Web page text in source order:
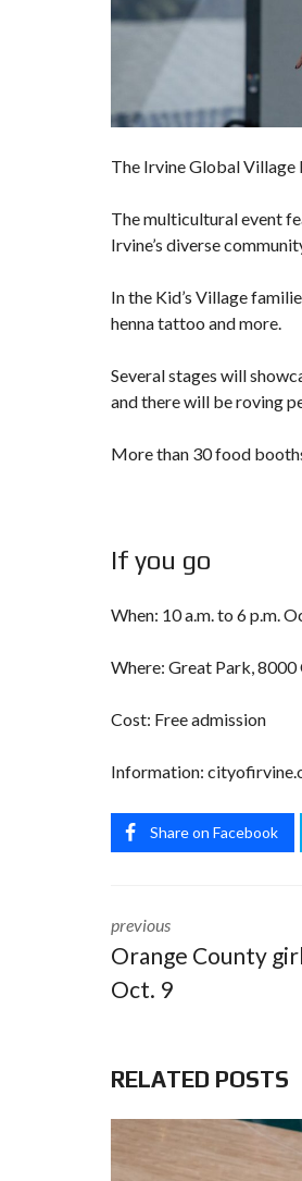
The Irvine Global Village
The multicultural event
Irvine’s diverse
In the Kid’s Village
henna tattoo and more.
Several stages will
and there will be roving
More than 30 food
If you go
When: 10 a.m. to 6 p.m.
Where: Great Park,
Cost: Free admission
Information:
Share on Facebook
previous
Orange County
Oct. 9
RELATED POSTS